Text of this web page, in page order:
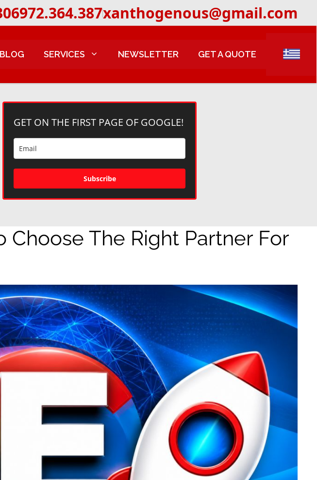
xanthogenous@gmail.com
BLOG SERVICES NEWSLETTER GET A QUOTE
GET ON THE FIRST PAGE OF GOOGLE!
Subscribe
Choose The Right Partner For